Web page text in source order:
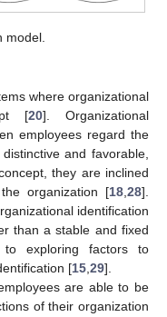
model.
where organizational
[20]. Organizational
employees regard the
and favorable,
they are inclined
organization [18 28].
identification
than a stable and fixed
exploring factors to
[15 29].
are able to be
of their organization